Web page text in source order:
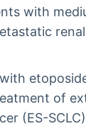
with
of
(ES-